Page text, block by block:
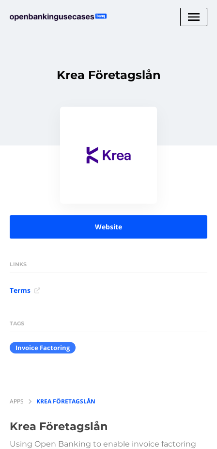
Krea Företagslån
Website
LINKS
Terms
TAGS
Invoice Factoring
APPS KREA FÖRETAGSLÅN
Krea Företagslån
Using Open Banking to enable invoice factoring